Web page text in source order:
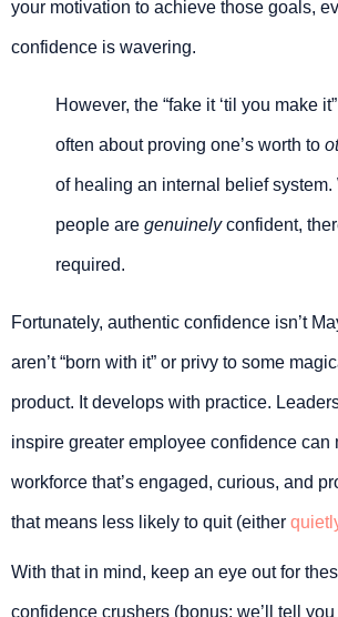
your motivation to achieve those goals,
confidence is wavering.
However, the “fake it ‘til you make
often about proving one’s worth to
of healing an internal belief system.
people are genuinelyconfident,
required.
Fortunately, authentic confidence isn’t
aren’t “born with it” or privy to some
product. It develops with practice.
inspire greater employee confidence can
workforce that’s engaged, curious, and
that means less likely to quit (either
With that in mind, keep an eye out for
confidence crushers (bonus: we’ll tell